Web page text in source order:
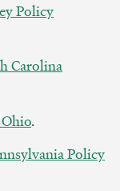
Policy
Carolina
.
Policy